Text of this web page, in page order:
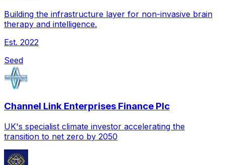
Building the infrastructure layer for non-invasive brain
therapy and intelligence.
Est. 2022
Seed
Channel Link Enterprises Finance Plc
UK's specialist climate investor accelerating the
transition to net zero by 2050